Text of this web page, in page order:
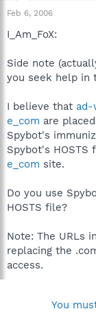
Feb 6, 2006
I_Am_FoX:
Side note
you seek help in
I believe that ad-
e_com are
Spybot's
Spybot's
e_com site.
Do you use
HOSTS file?
Note: The URLs
replacing the
access.
You